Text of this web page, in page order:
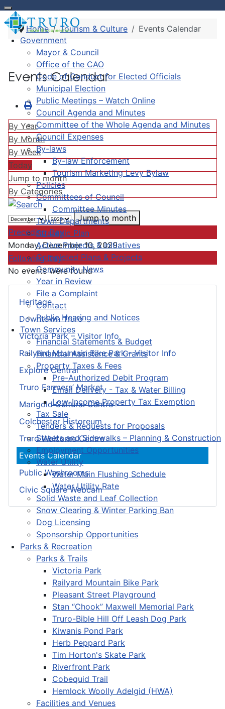
Government
Mayor & Council
Office of the CAO
Code of Conduct for Elected Officials
Municipal Election
Public Meetings – Watch Online
Council Agenda and Minutes
Committee of the Whole Agenda and Minutes
Council Expenses
By-laws
By-law Enforcement
Tourism Marketing Levy Bylaw
Policies
Committees of Council
Committee Minutes
Town Departments
Strategic Plan
Active Projects & Initiatives
Completed Plans & Projects
Community News
Year in Review
File a Complaint
Contact
Public Hearing and Notices
Town Services
Financial Statements & Budget
Financial Assistance & Grants
Property Taxes & Fees
Pre-Authorized Debit Program
Email Delivery - Tax & Water Billing
Low-Income Property Tax Exemption
Tax Sale
Tenders & Requests for Proposals
Streets and Sidewalks – Planning & Construction
Employment Opportunities
Water Utility
Water Main Flushing Schedule
Water Utility Rate
Solid Waste and Leaf Collection
Snow Clearing & Winter Parking Ban
Dog Licensing
Sponsorship Opportunities
Parks & Recreation
Parks & Trails
Victoria Park
Railyard Mountain Bike Park
Pleasant Street Playground
Stan “Chook” Maxwell Memorial Park
Truro-Bible Hill Off Leash Dog Park
Kiwanis Pond Park
Herb Peppard Park
Tim Horton's Skate Park
Riverfront Park
Cobequid Trail
Hemlock Woolly Adelgid (HWA)
Facilities and Venues
Heritage
Downtown Truro
Victoria Park – Visitor Info
Railyard Mountain Bike Park – Visitor Info
Explore Central
Truro Farmers’ Market
Marigold Cultural Centre
Colchester Historeum
Truro Welcome Centre
Events Calendar
Public Washrooms
Civic Square Webcam
Home Tourism & Culture Events Calendar
Events Calendar
By Year
By Month
By Week
Today
Jump to month
By Categories
Jump to month
Preceding Day
Monday, December 10, 2029
Following Day
No events were found